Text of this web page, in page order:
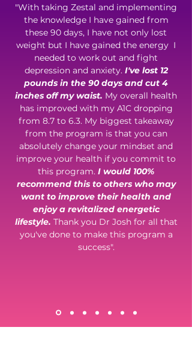
"With taking Zestal and implementing
the knowledge I have gained from
these 90 days, I have not only lost
weight but I have gained the energy I
needed to work out and fight
depression and anxiety.I've lost 12
pounds in the 90 days and cut 4
inches off my waist. My overall health
has improved with my A1C dropping
from 8.7 to 6.3. My biggest takeaway
from the program is that you can
absolutely change your mindset and
improve your health if you commit to
this program. I would 100%
recommend this to others who may
want to improve their health and
enjoy a revitalized energetic
lifestyle. Thank you Dr Josh for all that
you've done to make this program a
success".